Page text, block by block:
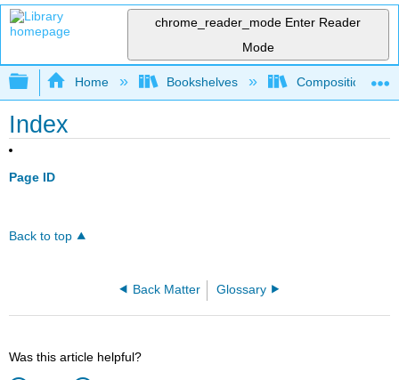
chrome_reader_mode Enter Reader
Mode
Expand/collapse global hierarchy
Home Bookshelves Composition
Index
Page ID
Back to top
Back Matter Glossary
Was this article helpful?